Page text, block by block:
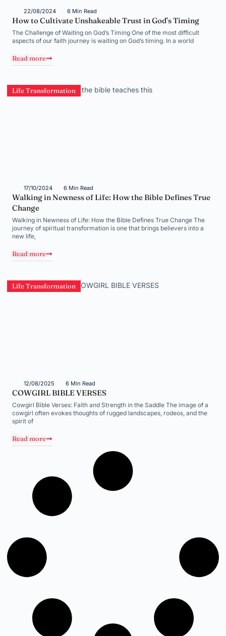
22/08/2024 6 Min Read
How to Cultivate Unshakeable Trust in God’s Timing
The Challenge of Waiting on God’s Timing One of the most difficult
aspects of our faith journey is waiting on God’s timing. In a world
Read more
Life Transformation
17/10/2024 6 Min Read
Walking in Newness of Life: How the Bible Defines True
Change
Walking in Newness of Life: How the Bible Defines True Change The
journey of spiritual transformation is one that brings believers into a
new life,
Read more
Life Transformation
12/08/2025 6 Min Read
COWGIRL BIBLE VERSES
Cowgirl Bible Verses: Faith and Strength in the Saddle The image of a
cowgirl often evokes thoughts of rugged landscapes, rodeos, and the
spirit of
Read more